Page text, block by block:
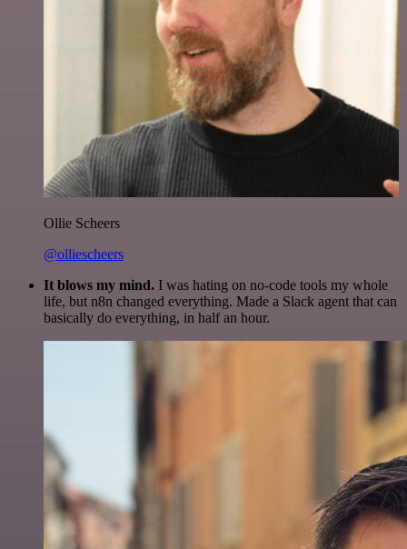
Ollie Scheers
@olliescheers
It blows my mind. I was hating on no-code tools my whole
life, but n8n changed everything. Made a Slack agent that can
basically do everything, in half an hour.